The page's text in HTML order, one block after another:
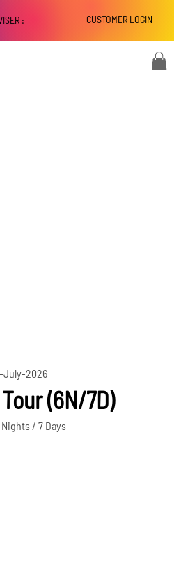
CUSTOMER LOGIN
:
July-2026
(6N/7D)
Nights / 7 Days